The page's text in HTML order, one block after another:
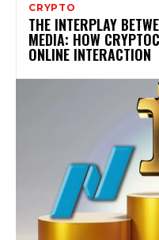
CRYPTO
THE INTERPLAY
MEDIA: HOW
ONLINE INTERACTION